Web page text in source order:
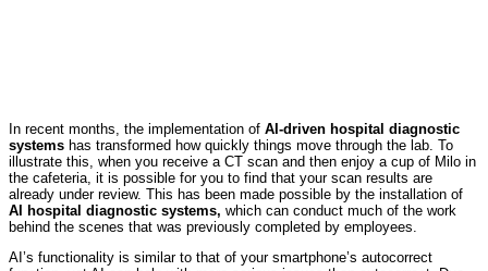
In recent months, the implementation of AI-driven hospital diagnostic
systems has transformed how quickly things move through the lab. To
illustrate this, when you receive a CT scan and then enjoy a cup of Milo in
the cafeteria, it is possible for you to find that your scan results are
already under review. This has been made possible by the installation of
AI hospital diagnostic systems, which can conduct much of the work
behind the scenes that was previously completed by employees.
AI’s functionality is similar to that of your smartphone’s autocorrect